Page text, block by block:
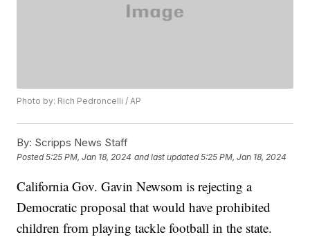
Photo by: Rich Pedroncelli / AP
By: Scripps News Staff
Posted5:25 PM, Jan 18, 2024 and last updated 5:25 PM, Jan 18, 2024
California Gov. Gavin Newsom is rejecting a
Democratic proposal that would have prohibited
children from playing tackle football in the state.